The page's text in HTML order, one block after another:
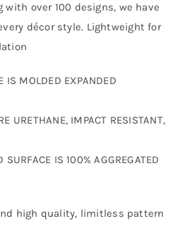
over 100 designs, we have
décor style. Lightweight for
IS MOLDED EXPANDED
URETHANE, IMPACT RESISTANT,
IS 100% AGGREGATED
high quality, limitless pattern